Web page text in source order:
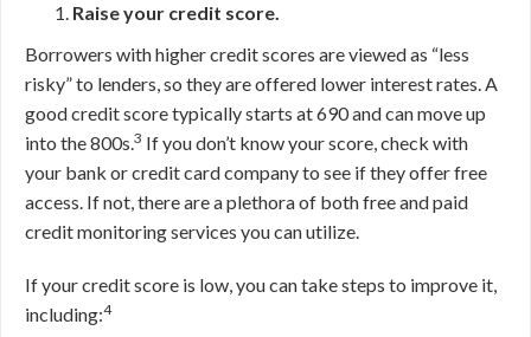
Raise your credit score.
Borrowers with higher credit scores are viewed as “less
risky” to lenders, so they are offered lower interest rates. A
good credit score typically starts at 690 and can move up
into the 800s.3 If you don’t know your score, check with
your bank or credit card company to see if they offer free
access. If not, there are a plethora of both free and paid
credit monitoring services you can utilize.
If your credit score is low, you can take steps to improve it,
including:4